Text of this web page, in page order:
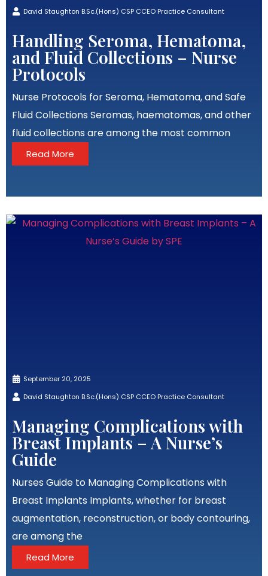
David Staughton B.Sc.(Hons) CSP CCEO Practice Consultant
Handling Seroma, Hematoma,
and Fluid Collections – Nurse
Protocols
Nurse Protocols for Seroma, Hematoma, and Safe
Fluid Collections Seromas, haematomas, and other
fluid collections are among the most common
Read More
September 20, 2025
David Staughton B.Sc.(Hons) CSP CCEO Practice Consultant
Managing Complications with
Breast Implants – A Nurse’s
Guide
Nurses Guide to Managing Complications with
Breast Implants Implants, whether for breast
augmentation, reconstruction, or body contouring,
are among the
Read More